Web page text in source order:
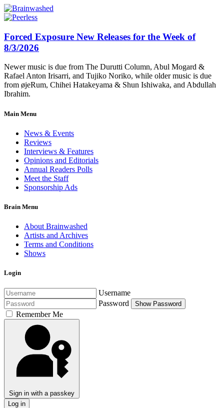
Forced Exposure New Releases for the Week of
8/3/2026
Newer music is due from The Durutti Column, Abul Mogard &
Rafael Anton Irisarri, and Tujiko Noriko, while older music is due
from øjeRum, Chihei Hatakeyama & Shun Ishiwaka, and Abdullah
Ibrahim.
Main Menu
News & Events
Reviews
Interviews & Features
Opinions and Editorials
Annual Readers Polls
Meet the Staff
Sponsorship Ads
Brain Menu
About Brainwashed
Artists and Archives
Terms and Conditions
Shows
Login
Username
Password
Show Password
Remember Me
Sign in with a passkey
Log in